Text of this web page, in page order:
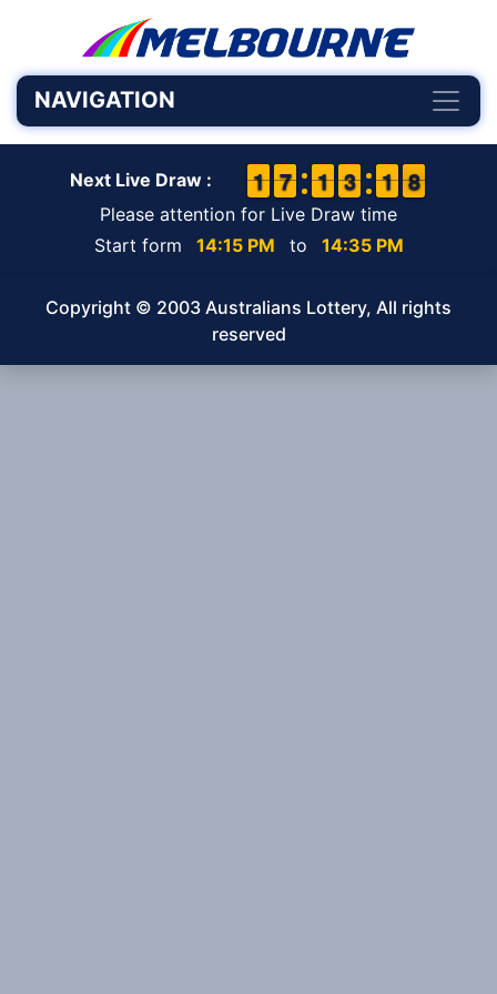
NAVIGATION
Next Live Draw : 1
1
1
1 6
6
7
7 1
1
1
1 2
2
3
3 2
1
1 8
8
7
Please attention for Live Draw time
Start form
14:15 PM to 14:35 PM
Copyright © 2003 Australians Lottery, All rights
reserved